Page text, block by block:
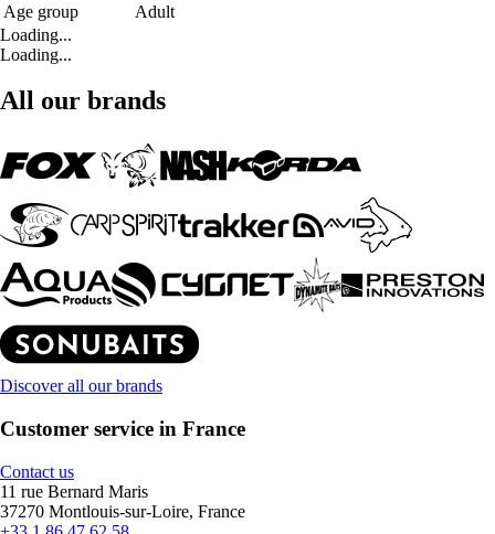
Age group
Adult
Loading...
Loading...
All our brands
Discover all our brands
Customer service in France
Contact us
11 rue Bernard Maris
37270 Montlouis-sur-Loire, France